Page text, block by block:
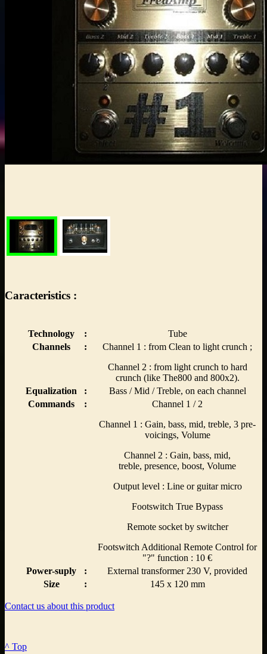
Caracteristics :
Technology :
Tube
Channels
:
Channel 1 : from Clean to light crunch ;
Channel 2 : from light crunch to hard
crunch (like The800 and 800x2).
Equalization
:
Bass / Mid / Treble, on each channel
Commands
:
Channel 1 / 2
Channel 1 : Gain, bass, mid, treble, 3 pre-
voicings, Volume
Channel 2 : Gain, bass, mid,
treble, presence, boost, Volume
Output level : Line or guitar micro
Footswitch True Bypass
Remote socket by switcher
Footswitch Additional Remote Control for
"?" function : 10 €
Power-suply
:
External transformer 230 V, provided
Size
: 145 x 120 mm
Contact us about this product
^ Top